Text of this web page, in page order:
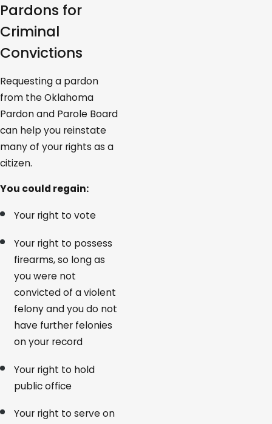
Pardons for
Criminal
Convictions
Requesting a pardon
from the Oklahoma
Pardon and Parole Board
can help you reinstate
many of your rights as a
citizen.
You could regain:
Your right to vote
Your right to possess
firearms, so long as
you were not
convicted of a violent
felony and you do not
have further felonies
on your record
Your right to hold
public office
Your right to serve on